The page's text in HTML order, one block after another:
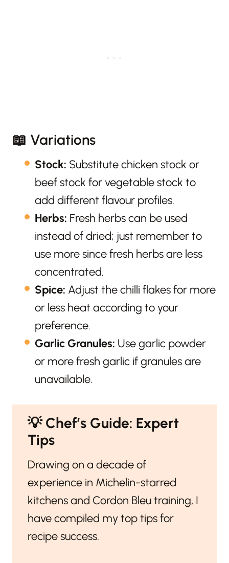
📖 Variations
Stock: Substitute chicken stock or
beef stock for vegetable stock to
add different flavour profiles.
Herbs: Fresh herbs can be used
instead of dried; just remember to
use more since fresh herbs are less
concentrated.
Spice: Adjust the chilli flakes for more
or less heat according to your
preference.
Garlic Granules: Use garlic powder
or more fresh garlic if granules are
unavailable.
💡Chef’s Guide: Expert
Tips
Drawing on a decade of
experience in Michelin-starred
kitchens and Cordon Bleu training, I
have compiled my top tips for
recipe success.